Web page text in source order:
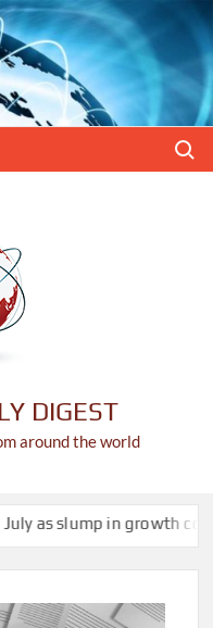
DIGEST
around the world
continues US